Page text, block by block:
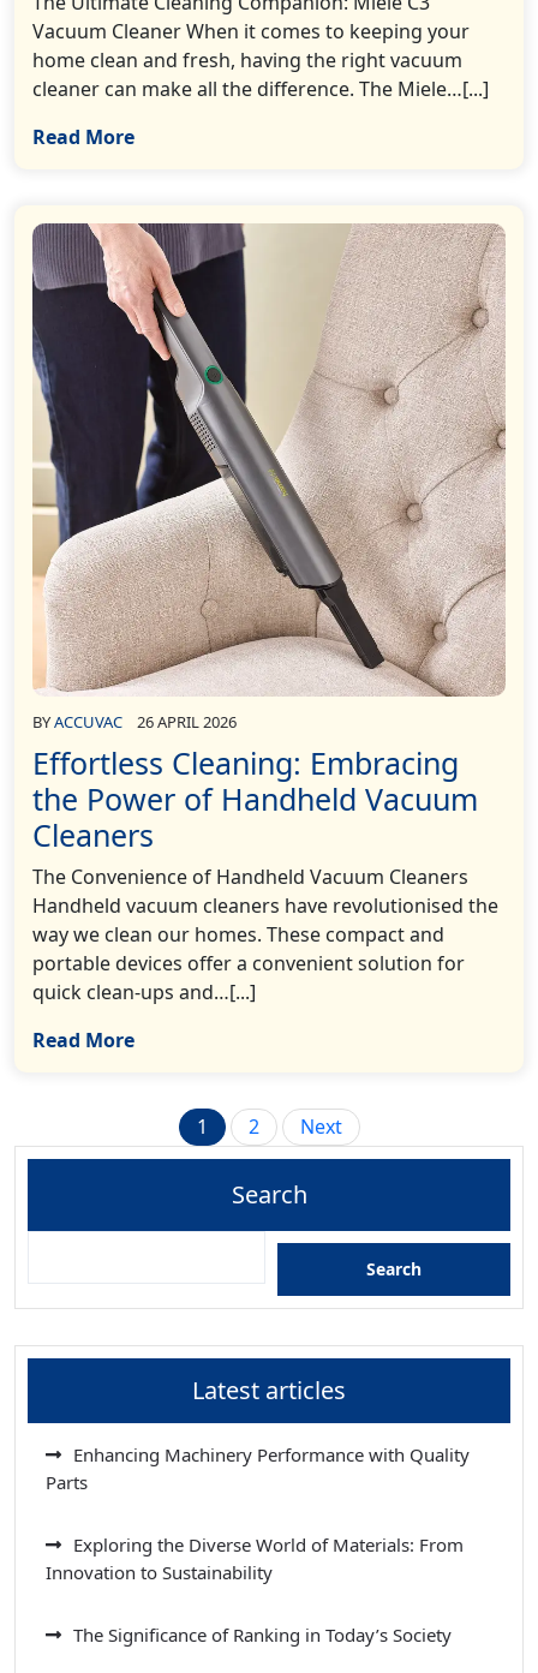
Vacuum Cleaner When it comes to keeping your
home clean and fresh, having the right vacuum
cleaner can make all the difference. The Miele…[...]
Read More
BYACCUVAC 26 APRIL 2026
Effortless Cleaning: Embracing
the Power of Handheld Vacuum
Cleaners
The Convenience of Handheld Vacuum Cleaners
Handheld vacuum cleaners have revolutionised the
way we clean our homes. These compact and
portable devices offer a convenient solution for
quick clean-ups and…[...]
Read More
Posts
pagination
1 2 Next
Search
Search
Latest articles
Enhancing Machinery Performance with Quality
Parts
Exploring the Diverse World of Materials: From
Innovation to Sustainability
The Significance of Ranking in Today’s Society